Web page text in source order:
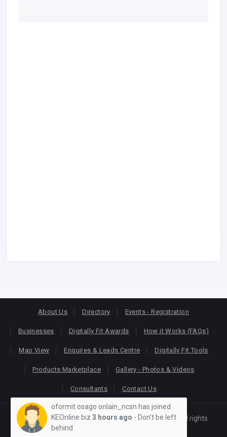
About Us Directory Events - Registration
Businesses Digitally Fit Awards How it Works (FAQs)
Map View Enquires & Leads Centre Digitally Fit Tools
Products Marketplace Gallery - Photos & Videos
Consultants Contact Us
Copyright © 2026KEONLINE. Designed byOracom
All rights
oformit osago onlain_ncsn has joined
KEOnline.biz 3 hours ago - Don't be left
behind